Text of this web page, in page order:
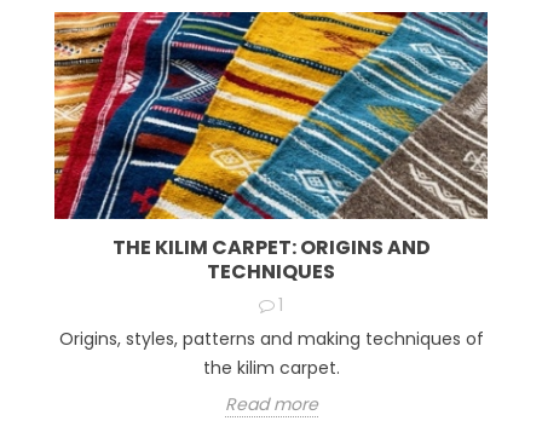
THE KILIM CARPET: ORIGINS AND
TECHNIQUES
1
Origins, styles, patterns and making techniques of
the kilim carpet.
Read more